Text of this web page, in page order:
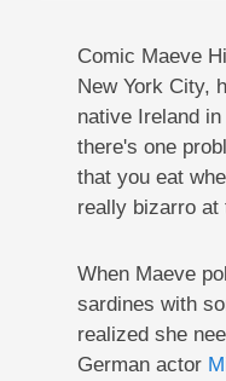
Comic Maeve
New York City,
native Ireland
there's one
that you eat
really bizarro at
When Maeve
sardines with
realized she
German actor